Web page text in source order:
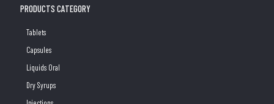
PRODUCTS CATEGORY
Tablets
Capsules
Liquids Oral
Dry Syrups